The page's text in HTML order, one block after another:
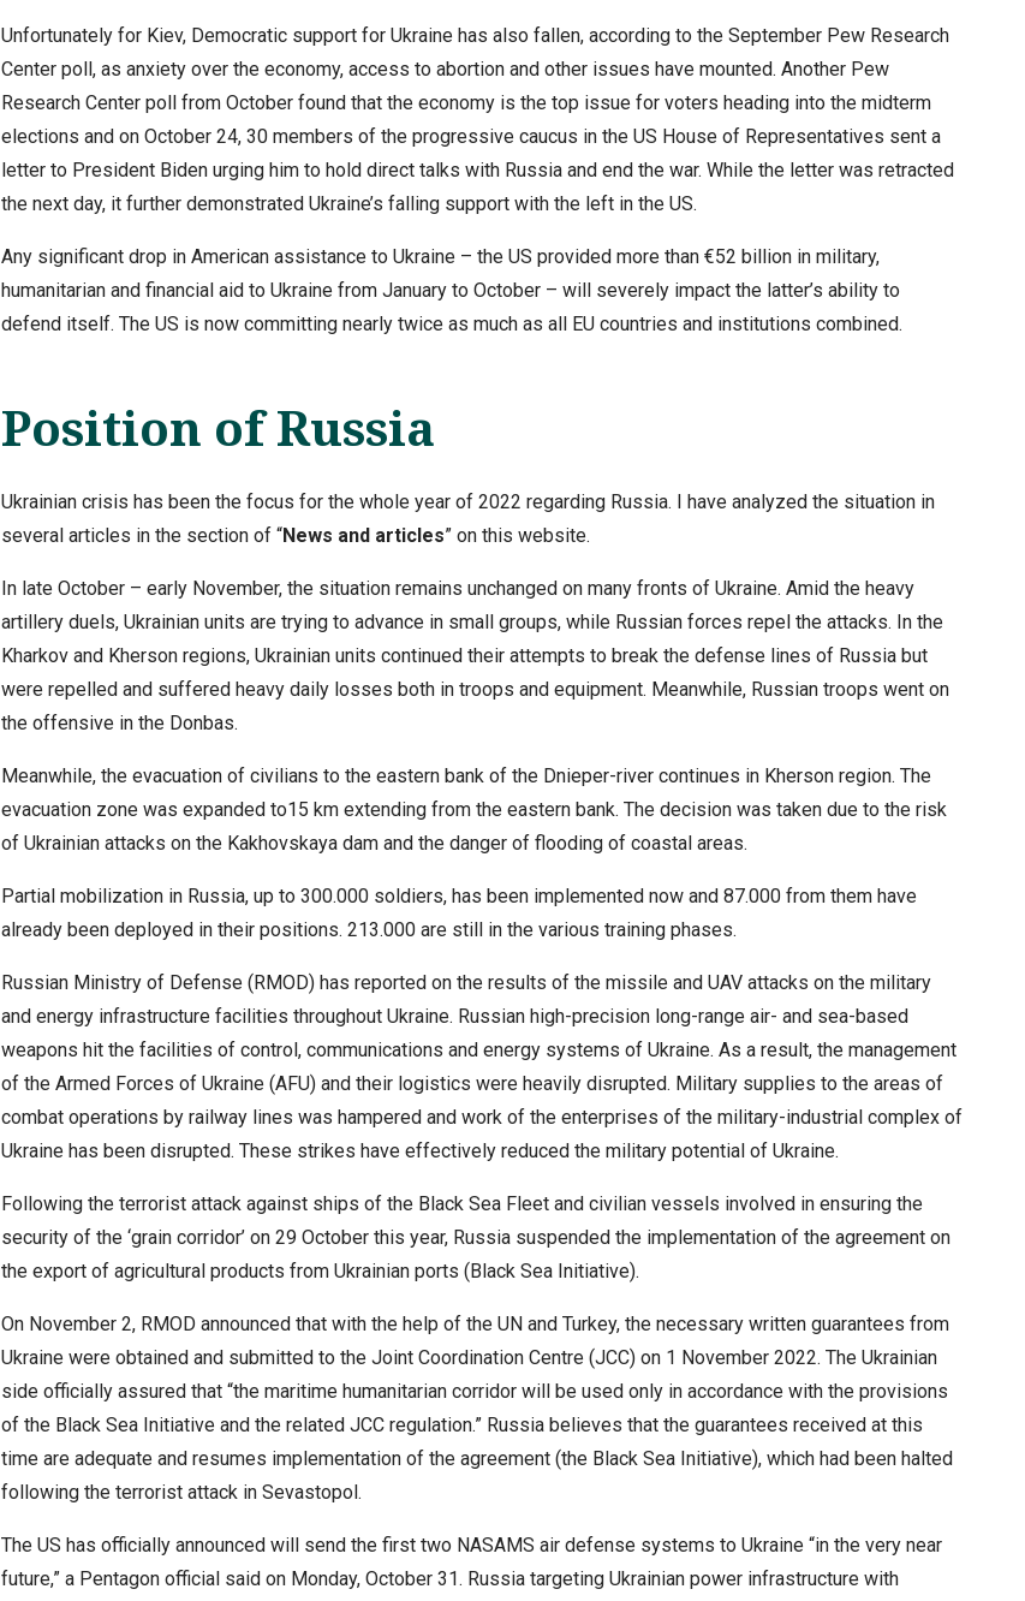
Unfortunately for Kiev, Democratic support for Ukraine has also fallen, according to the September Pew Research
Center poll, as anxiety over the economy, access to abortion and other issues have mounted. Another Pew
Research Center poll from October found that the economy is the top issue for voters heading into the midterm
elections and on October 24, 30 members of the progressive caucus in the US House of Representatives sent a
letter to President Biden urging him to hold direct talks with Russia and end the war. While the letter was retracted
the next day, it further demonstrated Ukraine’s falling support with the left in the US.
Any significant drop in American assistance to Ukraine – the US provided more than €52 billion in military,
humanitarian and financial aid to Ukraine from January to October – will severely impact the latter’s ability to
defend itself. The US is now committing nearly twice as much as all EU countries and institutions combined.
Position of Russia
Ukrainian crisis has been the focus for the whole year of 2022 regarding Russia. I have analyzed the situation in
several articles in the section of “News and articles” on this website.
In late October – early November, the situation remains unchanged on many fronts of Ukraine. Amid the heavy
artillery duels, Ukrainian units are trying to advance in small groups, while Russian forces repel the attacks. In the
Kharkov and Kherson regions, Ukrainian units continued their attempts to break the defense lines of Russia but
were repelled and suffered heavy daily losses both in troops and equipment. Meanwhile, Russian troops went on
the offensive in the Donbas.
Meanwhile, the evacuation of civilians to the eastern bank of the Dnieper-river continues in Kherson region. The
evacuation zone was expanded to15 km extending from the eastern bank. The decision was taken due to the risk
of Ukrainian attacks on the Kakhovskaya dam and the danger of flooding of coastal areas.
Partial mobilization in Russia, up to 300.000 soldiers, has been implemented now and 87.000 from them have
already been deployed in their positions. 213.000 are still in the various training phases.
Russian Ministry of Defense (RMOD) has reported on the results of the missile and UAV attacks on the military
and energy infrastructure facilities throughout Ukraine. Russian high-precision long-range air- and sea-based
weapons hit the facilities of control, communications and energy systems of Ukraine. As a result, the management
of the Armed Forces of Ukraine (AFU) and their logistics were heavily disrupted. Military supplies to the areas of
combat operations by railway lines was hampered and work of the enterprises of the military-industrial complex of
Ukraine has been disrupted. These strikes have effectively reduced the military potential of Ukraine.
Following the terrorist attack against ships of the Black Sea Fleet and civilian vessels involved in ensuring the
security of the ‘grain corridor’ on 29 October this year, Russia suspended the implementation of the agreement on
the export of agricultural products from Ukrainian ports (Black Sea Initiative).
On November 2, RMOD announced that with the help of the UN and Turkey, the necessary written guarantees from
Ukraine were obtained and submitted to the Joint Coordination Centre (JCC) on 1 November 2022. The Ukrainian
side officially assured that “the maritime humanitarian corridor will be used only in accordance with the provisions
of the Black Sea Initiative and the related JCC regulation.” Russia believes that the guarantees received at this
time are adequate and resumes implementation of the agreement (the Black Sea Initiative), which had been halted
following the terrorist attack in Sevastopol.
The US has officially announced will send the first two NASAMS air defense systems to Ukraine “in the very near
future,” a Pentagon official said on Monday, October 31. Russia targeting Ukrainian power infrastructure with